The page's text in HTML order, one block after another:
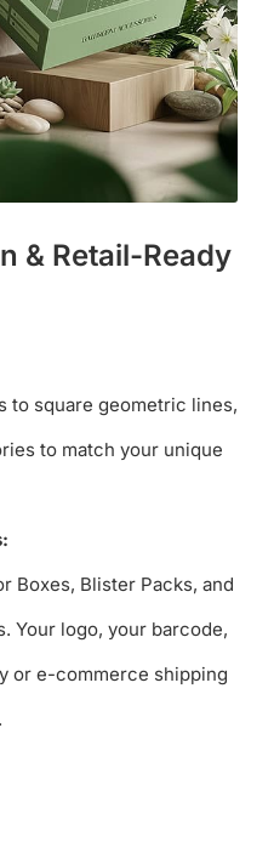
& Retail-Ready
to square geometric lines,
to match your unique
Boxes, Blister Packs, and
Your logo, your barcode,
or e-commerce shipping